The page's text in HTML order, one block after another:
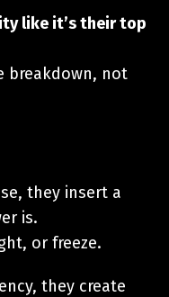
like it’s their top
breakdown, not
they insert a
is.
or freeze.
they create